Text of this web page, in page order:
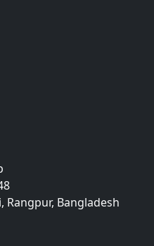
Rangpur, Bangladesh